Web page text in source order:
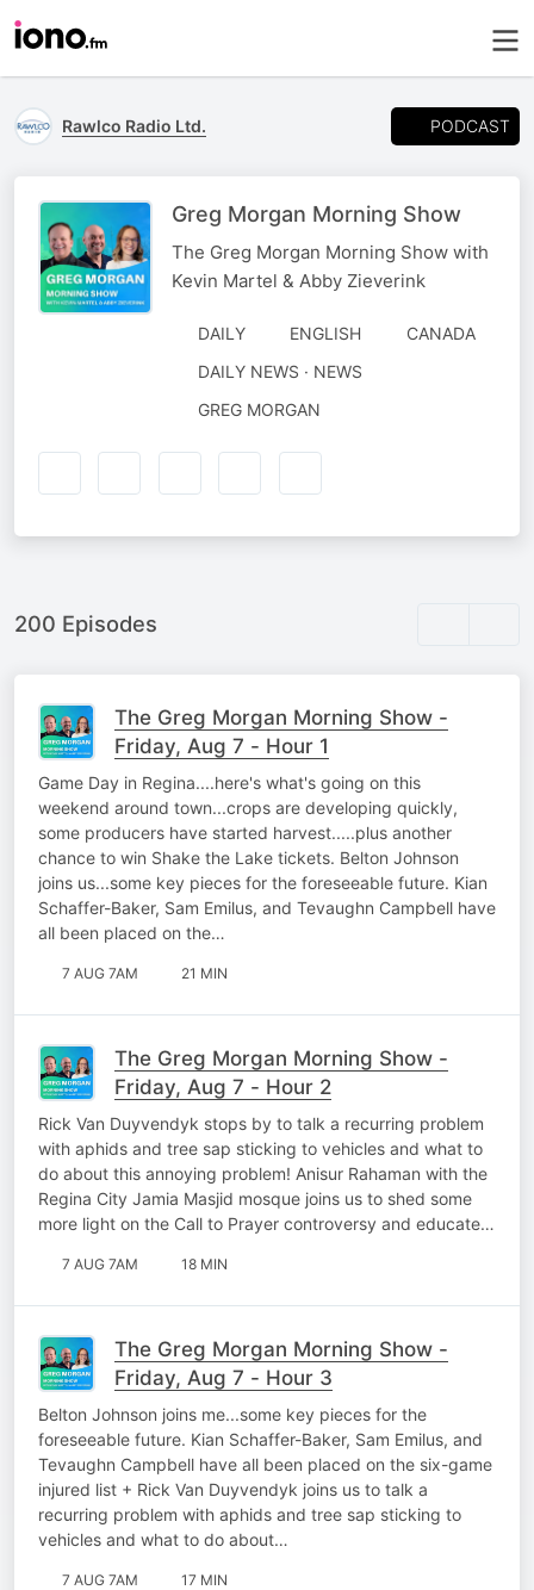
Rawlco Radio Ltd. PODCAST
Greg Morgan Morning Show
The Greg Morgan Morning Show with
Kevin Martel & Abby Zieverink
DAILY ENGLISH
CANADA
DAILY NEWS · NEWS
AUTHORED
GREG MORGAN
200 Episodes
The Greg Morgan Morning Show -
Friday, Aug 7 - Hour 1
Game Day in Regina....here's what's going on this
weekend around town...crops are developing quickly,
some producers have started harvest.....plus another
chance to win Shake the Lake tickets. Belton Johnson
joins us...some key pieces for the foreseeable future. Kian
Schaffer-Baker, Sam Emilus, and Tevaughn Campbell have
all been placed on the…
7 AUG 7AM 21 MIN
The Greg Morgan Morning Show -
Friday, Aug 7 - Hour 2
Rick Van Duyvendyk stops by to talk a recurring problem
with aphids and tree sap sticking to vehicles and what to
do about this annoying problem! Anisur Rahaman with the
Regina City Jamia Masjid mosque joins us to shed some
more light on the Call to Prayer controversy and educate…
7 AUG 7AM 18 MIN
The Greg Morgan Morning Show -
Friday, Aug 7 - Hour 3
Belton Johnson joins me...some key pieces for the
foreseeable future. Kian Schaffer-Baker, Sam Emilus, and
Tevaughn Campbell have all been placed on the six-game
injured list + Rick Van Duyvendyk joins us to talk a
recurring problem with aphids and tree sap sticking to
vehicles and what to do about…
7 AUG 7AM 17 MIN